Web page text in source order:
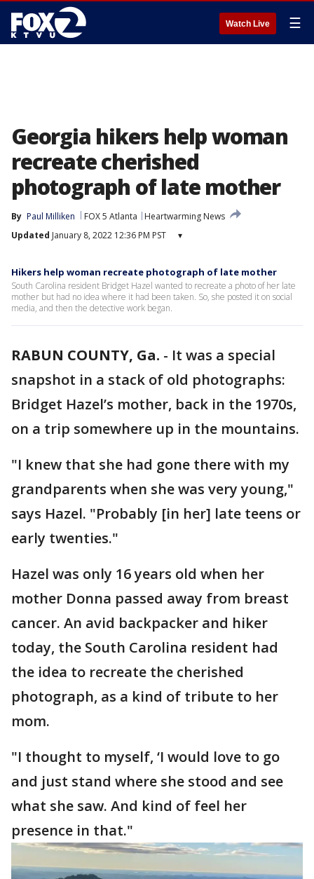
Watch Live ☰
Georgia hikers help woman
recreate cherished
photograph of late mother
By Paul Milliken FOX 5 Atlanta
Heartwarming News
Updated January 8, 2022 12:36 PM PST ▾
Hikers help woman recreate photograph of late mother
South Carolina resident Bridget Hazel wanted to recreate a photo of her late
mother but had no idea where it had been taken. So, she posted it on social
media, and then the detective work began.
RABUN COUNTY, Ga. - It was a special
snapshot in a stack of old photographs:
Bridget Hazel’s mother, back in the 1970s,
on a trip somewhere up in the mountains.
"I knew that she had gone there with my
grandparents when she was very young,"
says Hazel. "Probably [in her] late teens or
early twenties."
Hazel was only 16 years old when her
mother Donna passed away from breast
cancer. An avid backpacker and hiker
today, the South Carolina resident had
the idea to recreate the cherished
photograph, as a kind of tribute to her
mom.
"I thought to myself, ‘I would love to go
and just stand where she stood and see
what she saw. And kind of feel her
presence in that."